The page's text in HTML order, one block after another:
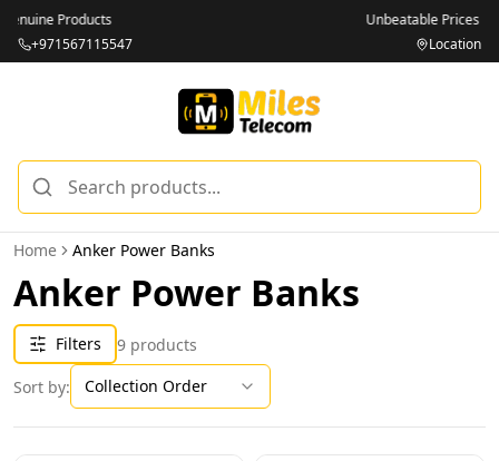
Unbeatable Prices on Top Brands
+971567115547
Location
Home Anker Power Banks
Anker Power Banks
Filters 9 products
Sort by:
Collection Order